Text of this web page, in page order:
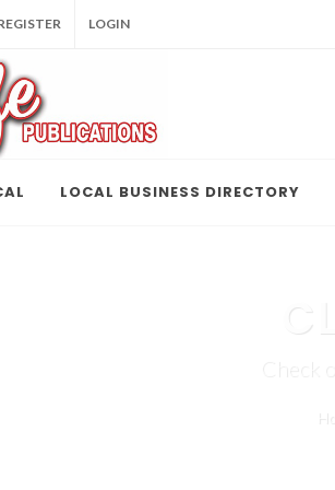
LOGIN
LOCAL BUSINESS DIRECTORY